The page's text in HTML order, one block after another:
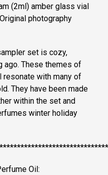
(2ml) amber glass vial
photography
set is cozy,
ago. These themes of
with many of
They have been made
within the set and
winter holiday
Oil: